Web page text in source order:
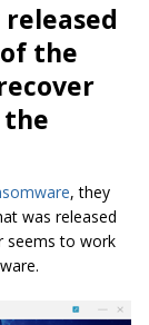
the
, they
was released
seems to work